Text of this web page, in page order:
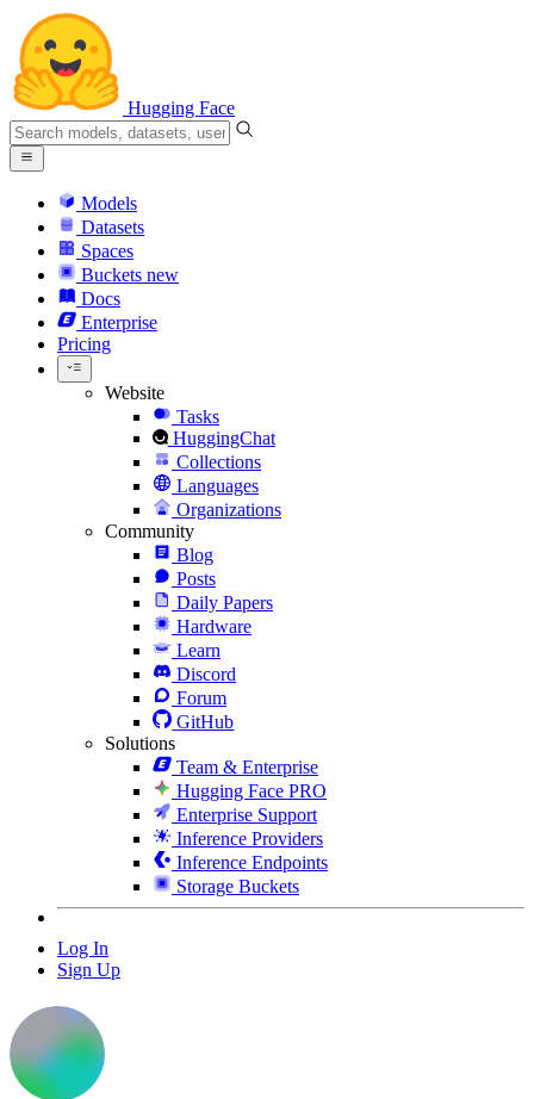
Hugging Face
Models
Datasets
Spaces
Buckets new
Docs
Enterprise
Pricing
Website
Tasks
HuggingChat
Collections
Languages
Organizations
Community
Blog
Posts
Daily Papers
Hardware
Learn
Discord
Forum
GitHub
Solutions
Team & Enterprise
Hugging Face PRO
Enterprise Support
Inference Providers
Inference Endpoints
Storage Buckets
Log In
Sign Up